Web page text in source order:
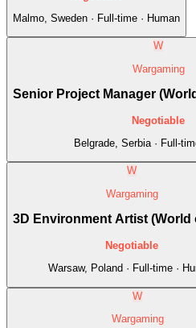
Malmo, Sweden · Full-time · Human
W
Wargaming
Senior Project Manager
Negotiable
Belgrade, Serbia · Full-
W
Wargaming
3D Environment Artist (World
Negotiable
Warsaw, Poland · Full-time ·
W
Wargaming